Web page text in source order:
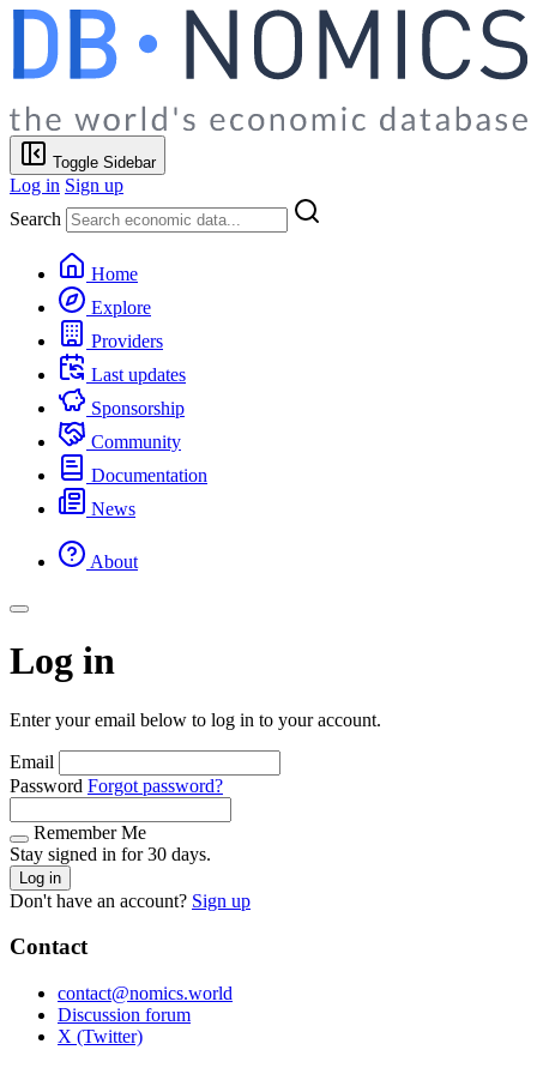
Toggle Sidebar
Log in Sign up
Search
Home
Explore
Providers
Last updates
Sponsorship
Community
Documentation
News
About
Log in
Enter your email below to log in to your account.
Email
Password Forgot password?
Remember Me
Stay signed in for 30 days.
Log in
Don't have an account? Sign up
Contact
contact@nomics.world
Discussion forum
X (Twitter)